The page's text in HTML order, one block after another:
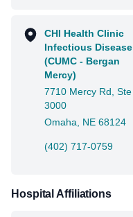
CHI Health Clinic
Infectious Disease
(CUMC - Bergan
Mercy)
7710 Mercy Rd, Ste
3000
Omaha, NE 68124
(402) 717-0759
Hospital Affiliations